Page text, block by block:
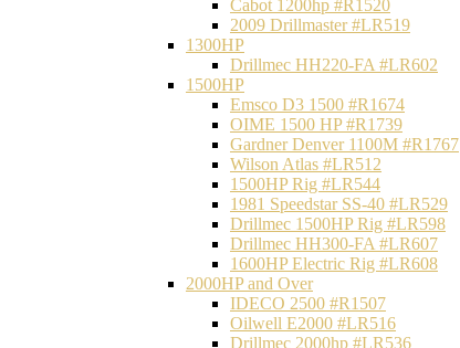
Cabot 1200hp #R1520
2009 Drillmaster #LR519
1300HP
Drillmec HH220-FA #LR602
1500HP
Emsco D3 1500 #R1674
OIME 1500 HP #R1739
Gardner Denver 1100M #R1767
Wilson Atlas #LR512
1500HP Rig #LR544
1981 Speedstar SS-40 #LR529
Drillmec 1500HP Rig #LR598
Drillmec HH300-FA #LR607
1600HP Electric Rig #LR608
2000HP and Over
IDECO 2500 #R1507
Oilwell E2000 #LR516
Drillmec 2000hp #LR536